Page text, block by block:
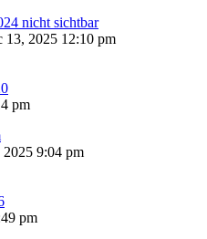
nicht sichtbar
13, 2025 12:10 pm
pm
9:04 pm
pm